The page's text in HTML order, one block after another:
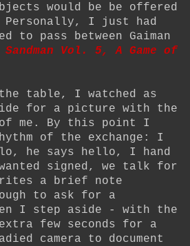
would be be offered
Personally, I just had
to pass between Gaiman
Sandman Vol. 5, A Game of
table, I watched as
for a picture with the
me. By this point I
of the exchange: I
he says hello, I hand
signed, we talk for
a brief note
to ask for a
I step aside - with the
few seconds for a
camera to document